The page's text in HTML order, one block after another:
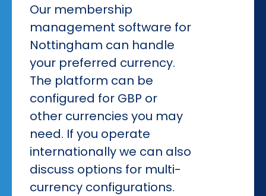
Our membership
management software for
Nottingham can handle
your preferred currency.
The platform can be
configured for GBP or
other currencies you may
need. If you operate
internationally we can also
discuss options for multi-
currency configurations.